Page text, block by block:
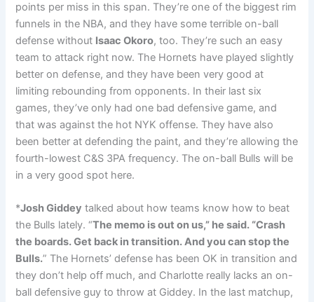
points per miss in this span. They’re one of the biggest rim
funnels in the NBA, and they have some terrible on-ball
defense without Isaac Okoro, too. They’re such an easy
team to attack right now. The Hornets have played slightly
better on defense, and they have been very good at
limiting rebounding from opponents. In their last six
games, they’ve only had one bad defensive game, and
that was against the hot NYK offense. They have also
been better at defending the paint, and they’re allowing the
fourth-lowest C&S 3PA frequency. The on-ball Bulls will be
in a very good spot here.
*Josh Giddey talked about how teams know how to beat
the Bulls lately. “The memo is out on us,” he said. “Crash
the boards. Get back in transition. And you can stop the
Bulls.” The Hornets’ defense has been OK in transition and
they don’t help off much, and Charlotte really lacks an on-
ball defensive guy to throw at Giddey. In the last matchup,